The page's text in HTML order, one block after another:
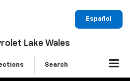
Español
Lake Wales
Search